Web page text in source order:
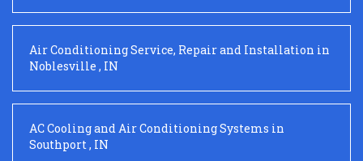
Air Conditioning Service, Repair and Installation in
Noblesville , IN
AC Cooling and Air Conditioning Systems in
Southport, IN